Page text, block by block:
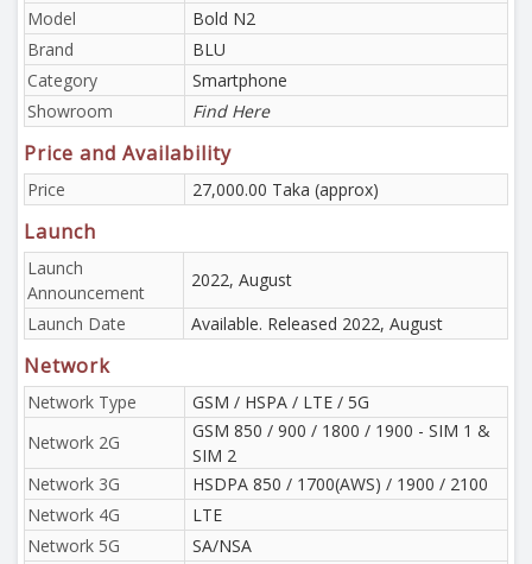
Model
Bold N2
Brand
BLU
Category
Smartphone
Showroom
Find Here
Price and Availability
Price 27,000.00 Taka (approx)
Launch
Launch
Announcement
2022, August
Launch Date
Available. Released 2022, August
Network
Network Type
GSM / HSPA / LTE / 5G
Network 2G
GSM 850 / 900 / 1800 / 1900 - SIM 1 &
SIM 2
Network 3G
HSDPA 850 / 1700(AWS) / 1900 / 2100
Network 4G
LTE
Network 5G
SA/NSA